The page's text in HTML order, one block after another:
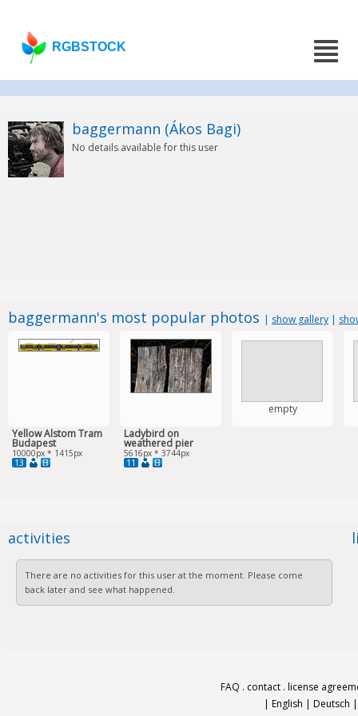
RGBSTOCK
baggermann (Ákos Bagi)
No details available for this user
baggermann's most popular photos | show gallery |
Yellow Alstom Tram
Budapest
10000px * 1415px
13
Ladybird on
weathered pier
5616px * 3744px
11
empty
activities
There are no activities for this user at the moment. Please come
back later and see what happened.
FAQ . contact . license
| English | Deutsch